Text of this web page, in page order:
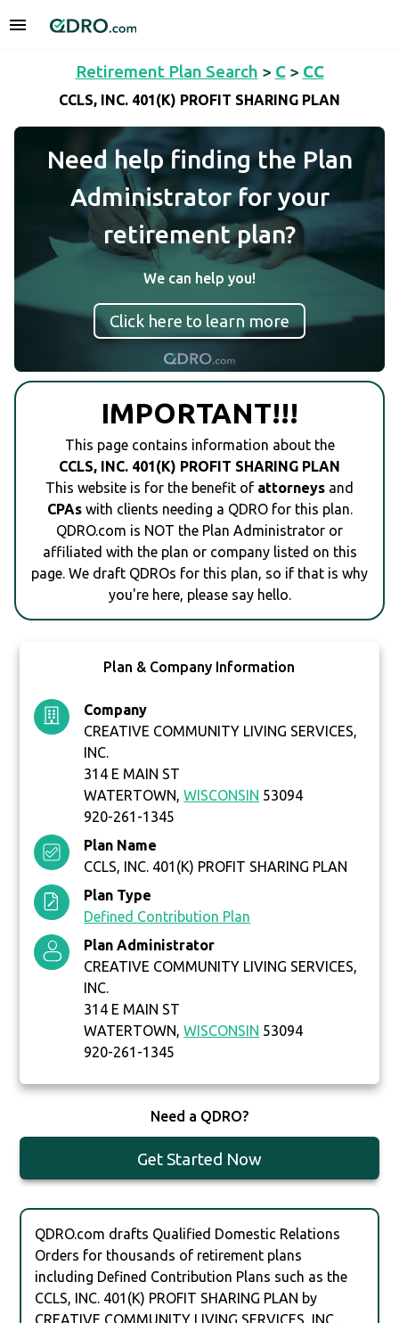
Retirement Plan Search > C> CC
CCLS, INC. 401(K) PROFIT SHARING PLAN
Need help finding the Plan
Administrator for your
retirement plan?
We can help you!
Click here to learn more
IMPORTANT!!!
This page contains information about the
CCLS, INC. 401(K) PROFIT SHARING PLAN
This website is for the benefit of attorneys and
CPAswith clients needing a QDRO for this plan.
QDRO.com is NOT the Plan Administrator or
affiliated with the plan or company listed on this
page. We draft QDROs for this plan, so if that is why
you're here, please say hello.
Plan & Company Information
Company
CREATIVE COMMUNITY LIVING SERVICES,
INC.
314 E MAIN ST
WATERTOWN,WISCONSIN 53094
920-261-1345
Plan Name
CCLS, INC. 401(K) PROFIT SHARING PLAN
Plan Type
Defined Contribution Plan
Plan Administrator
CREATIVE COMMUNITY LIVING SERVICES,
INC.
314 E MAIN ST
WATERTOWN,WISCONSIN 53094
920-261-1345
Need a QDRO?
Get Started Now
QDRO.com drafts Qualified Domestic Relations
Orders for thousands of retirement plans
including Defined Contribution Plans such as the
CCLS, INC. 401(K) PROFIT SHARING PLAN by
CREATIVE COMMUNITY LIVING SERVICES, INC..